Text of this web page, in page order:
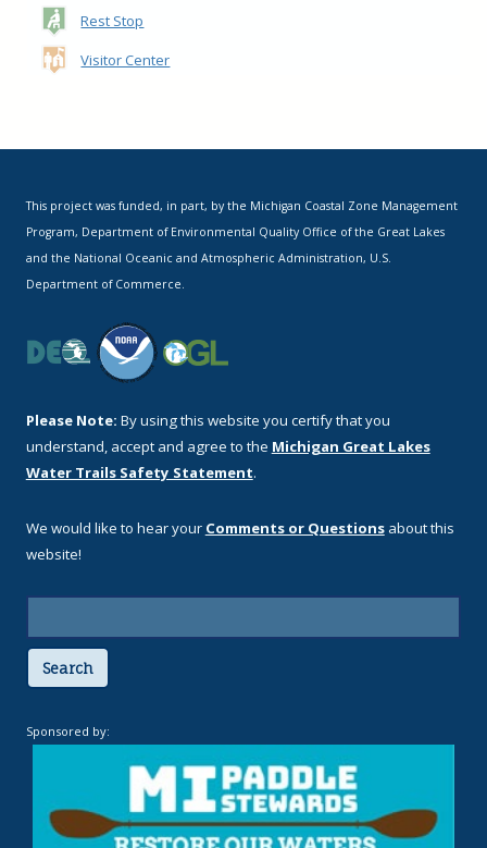
Rest Stop
Visitor Center
This project was funded, in part, by the Michigan Coastal Zone Management
Program, Department of Environmental Quality Office of the Great Lakes
and the National Oceanic and Atmospheric Administration, U.S.
Department of Commerce.
Please Note: By using this website you certify that you
understand, accept and agree to the Michigan Great Lakes
Water Trails Safety Statement.
We would like to hear your Comments or Questions about this
website!
Search
Sponsored by: